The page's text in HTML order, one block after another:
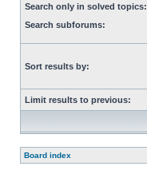
Search only in solved topics:
Search subforums:
Sort results by:
Limit results to previous:
Board index